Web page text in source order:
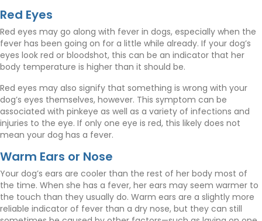
Red Eyes
Red eyes may go along with fever in dogs, especially when the
fever has been going on for a little while already. If your dog’s
eyes look red or bloodshot, this can be an indicator that her
body temperature is higher than it should be.
Red eyes may also signify that something is wrong with your
dog’s eyes themselves, however. This symptom can be
associated with pinkeye as well as a variety of infections and
injuries to the eye. If only one eye is red, this likely does not
mean your dog has a fever.
Warm Ears or Nose
Your dog’s ears are cooler than the rest of her body most of
the time. When she has a fever, her ears may seem warmer to
the touch than they usually do. Warm ears are a slightly more
reliable indicator of fever than a dry nose, but they can still